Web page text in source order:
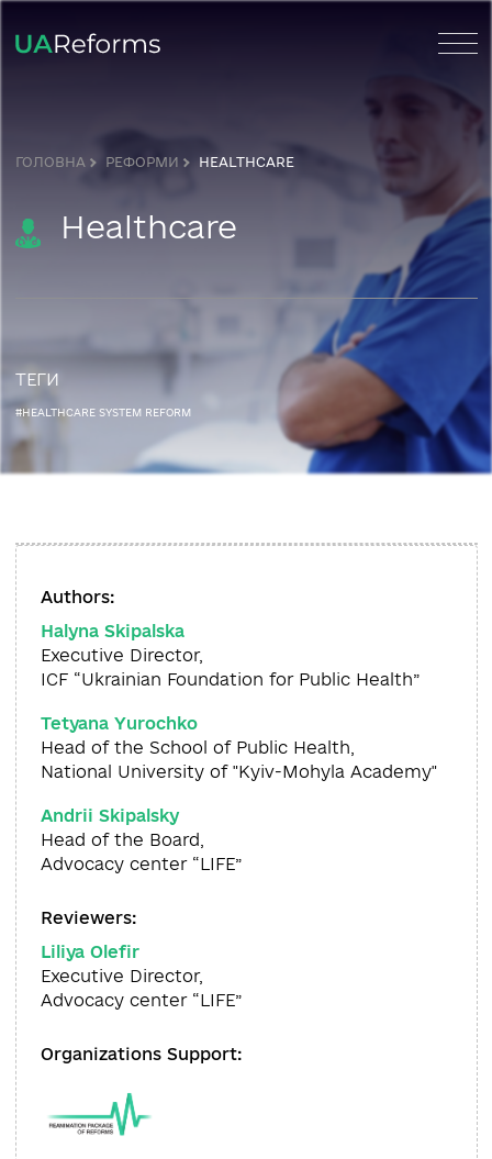
Healthcare
ТЕГИ
#HEALTHCARE SYSTEM REFORM
Authors:
Executive Director,
ICF “Ukrainian Foundation for Public Health”
Tetyana Yurochko
Head of the School of Public Health,
National University of "Kyiv-Mohyla Academy"
Andrii Skipalsky
Advocacy center “LIFE”
Liliya Olefir
Advocacy center “LIFE”